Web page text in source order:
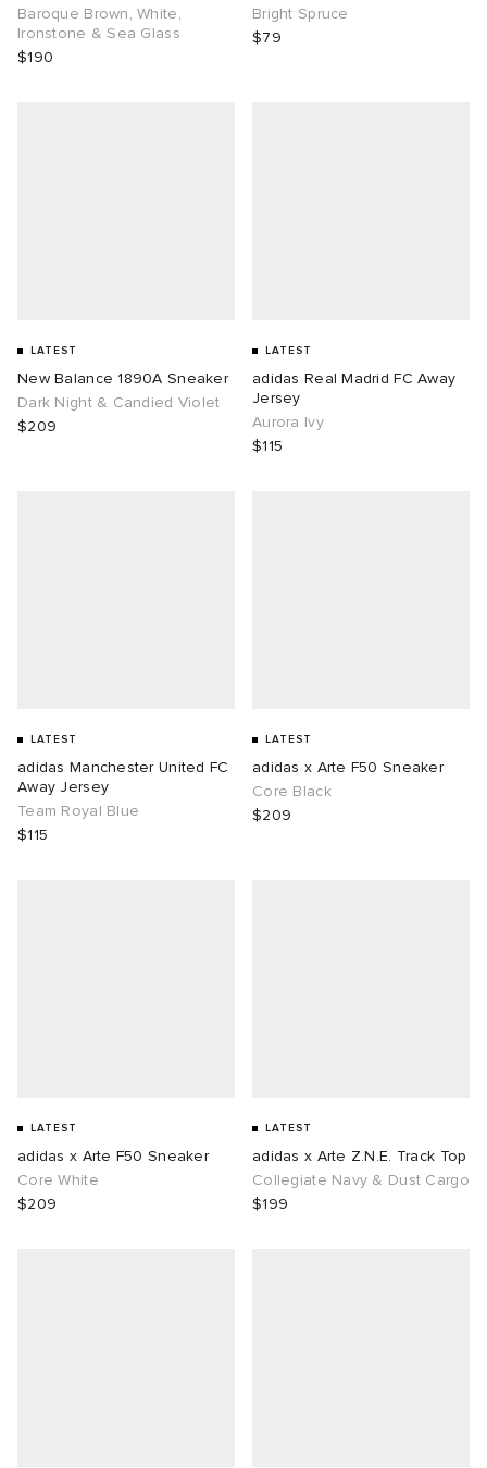
Baroque Brown, White,
Ironstone & Sea Glass
$190
Bright Spruce
$79
LATEST
New Balance 1890A Sneaker
Dark Night & Candied Violet
$209
LATEST
adidas Real Madrid FC Away
Jersey
Aurora Ivy
$115
LATEST
adidas Manchester United FC
Away Jersey
Team Royal Blue
$115
LATEST
adidas x Arte F50 Sneaker
Core Black
$209
LATEST
adidas x Arte F50 Sneaker
Core White
$209
LATEST
adidas x Arte Z.N.E. Track Top
Collegiate Navy & Dust Cargo
$199